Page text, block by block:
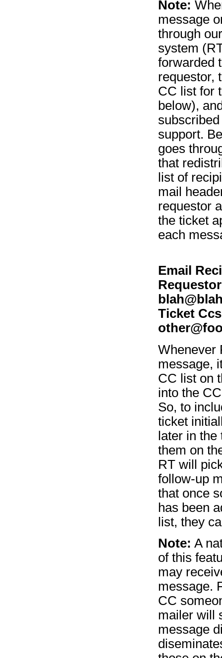
Note:
message
through
system
forwarded
requestor,
CC list for
below),
support.
goes
that
list of
mail
requestor
the ticket
each
Email
Ticket
Whenever
message,
CC list on
into the
So, to
ticket
later in
them on
RT will
follow-up
that once
has been
list, they
Note: A
of this
may
message.
CC
mailer will
message